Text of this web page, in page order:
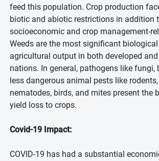
feed this population. Crop production
biotic and abiotic restrictions in addition
socioeconomic and crop management-
Weeds are the most significant
agricultural output in both developed
nations. In general, pathogens like fungi,
less dangerous animal pests like
nematodes, birds, and mites present the
yield loss to crops.
Covid-19 Impact:
COVID-19 has had a substantial